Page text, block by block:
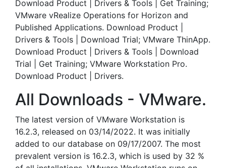
Download Product | Drivers & Tools | Get Training;
VMware vRealize Operations for Horizon and
Published Applications. Download Product |
Drivers & Tools | Download Trial; VMware ThinApp.
Download Product | Drivers & Tools | Download
Trial | Get Training; VMware Workstation Pro.
Download Product | Drivers.
All Downloads - VMware.
The latest version of VMware Workstation is
16.2.3, released on 03/14/2022. It was initially
added to our database on 09/17/2007. The most
prevalent version is 16.2.3, which is used by 32 %